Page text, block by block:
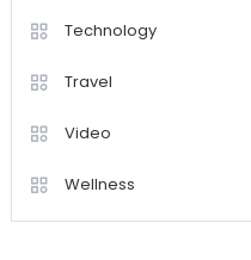
Technology
Travel
Video
Wellness